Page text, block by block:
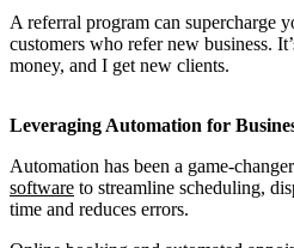
A referral program can supercharge
customers who refer new business.
money, and I get new clients.
Leveraging Automation for
Automation has been a game-
software to streamline scheduling,
time and reduces errors.